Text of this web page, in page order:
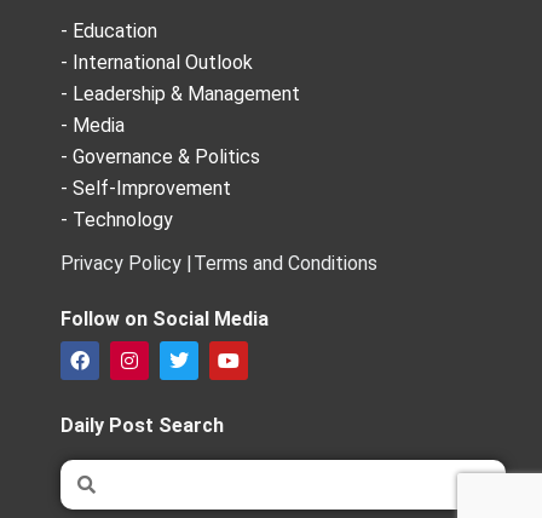
- Education
- International Outlook
- Leadership & Management
- Media
- Governance & Politics
- Self-Improvement
- Technology
Privacy Policy |Terms and Conditions
Follow on Social Media
F
a
e
b
o
o
k
I
n
t
a
g
T
w
t
t
e
Y
o
b
Daily Post Search
Search